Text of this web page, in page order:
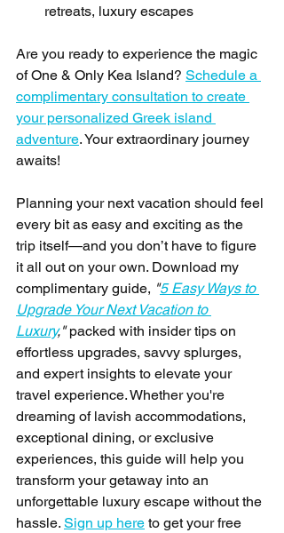
retreats, luxury escapes
Are you ready to experience the magic
of One & Only Kea Island? Schedule a
complimentary consultation to create
your personalized Greek island
adventure. Your extraordinary journey
awaits!
Planning your next vacation should feel
every bit as easy and exciting as the
trip itself—and you don’t have to figure
it all out on your own. Download my
complimentary guide, "5 Easy Ways to
Upgrade Your Next Vacation to
Luxury," packed with insider tips on
effortless upgrades, savvy splurges,
and expert insights to elevate your
travel experience. Whether you're
dreaming of lavish accommodations,
exceptional dining, or exclusive
experiences, this guide will help you
transform your getaway into an
unforgettable luxury escape without the
hassle. Sign up here to get your free